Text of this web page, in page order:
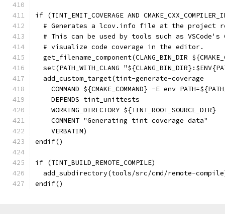
if (TINT_EMIT_COVERAGE AND
# Generates a lcov.info file at the project
# This can be used by tools such as VSCode's
  # visualize code coverage in the editor.
get_filename_component(CLANG_BIN_DIR
set(PATH_WITH_CLANG
  add_custom_target(tint-generate-coverage
COMMAND ${CMAKE_COMMAND} -E env
    DEPENDS tint_unittests
    WORKING_DIRECTORY ${TINT_ROOT_SOURCE_DIR}
    COMMENT "Generating tint coverage data"
    VERBATIM)
endif()
if (TINT_BUILD_REMOTE_COMPILE)
add_subdirectory(tools/src/cmd/remote-
endif()